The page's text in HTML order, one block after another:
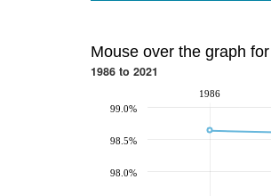
Mouse over the graph
1986 to 2021
1986
98.0%
98.5%
99.0%